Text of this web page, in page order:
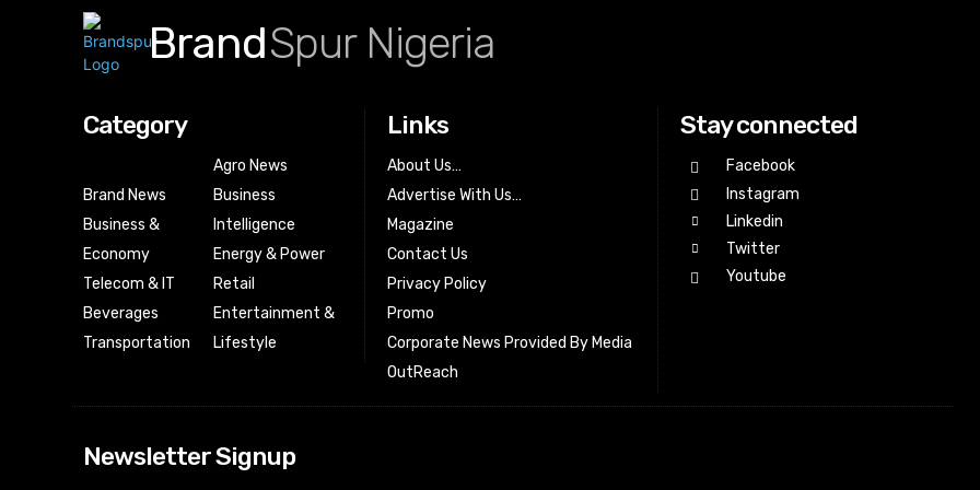
BrandSpur Nigeria
Category
Brand News
Business &
Economy
Telecom & IT
Beverages
Transportation
Agro News
Business
Intelligence
Energy & Power
Retail
Entertainment &
Lifestyle
Links
About Us…
Advertise With Us…
Magazine
Contact Us
Privacy Policy
Promo
Corporate News Provided By Media
OutReach
Stay connected
Facebook
Instagram
Linkedin
Twitter
Youtube
Newsletter Signup